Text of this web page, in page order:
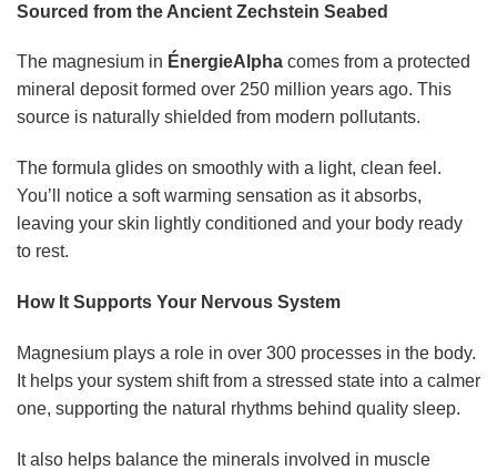
Sourced from the Ancient Zechstein Seabed
The magnesium in ÉnergieAlpha comes from a protected
mineral deposit formed over 250 million years ago. This
source is naturally shielded from modern pollutants.
The formula glides on smoothly with a light, clean feel.
You’ll notice a soft warming sensation as it absorbs,
leaving your skin lightly conditioned and your body ready
to rest.
How It Supports Your Nervous System
Magnesium plays a role in over 300 processes in the body.
It helps your system shift from a stressed state into a calmer
one, supporting the natural rhythms behind quality sleep.
It also helps balance the minerals involved in muscle